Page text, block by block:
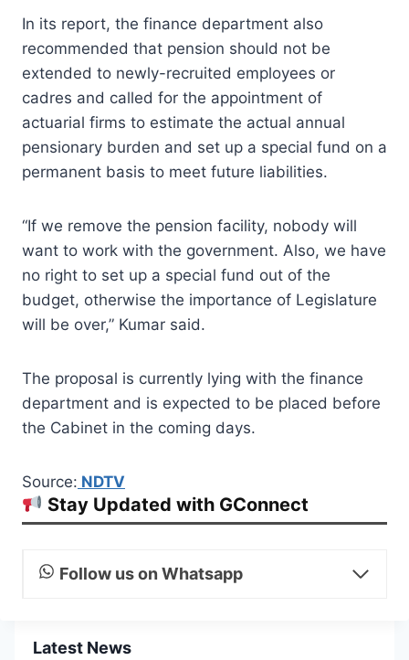
In its report, the finance department also
recommended that pension should not be
extended to newly-recruited employees or
cadres and called for the appointment of
actuarial firms to estimate the actual annual
pensionary burden and set up a special fund on a
permanent basis to meet future liabilities.
“If we remove the pension facility, nobody will
want to work with the government. Also, we have
no right to set up a special fund out of the
budget, otherwise the importance of Legislature
will be over,” Kumar said.
The proposal is currently lying with the finance
department and is expected to be placed before
the Cabinet in the coming days.
Source: NDTV
Stay Updated with GConnect
Follow us on Whatsapp
Latest News